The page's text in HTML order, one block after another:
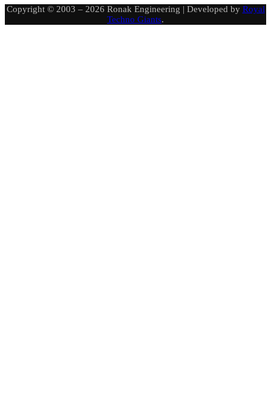
Copyright © 2003 – 2026 Ronak Engineering | Developed by Royal
Techno Giants.